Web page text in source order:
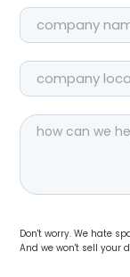
Don't worry. We hate
And we won't sell your